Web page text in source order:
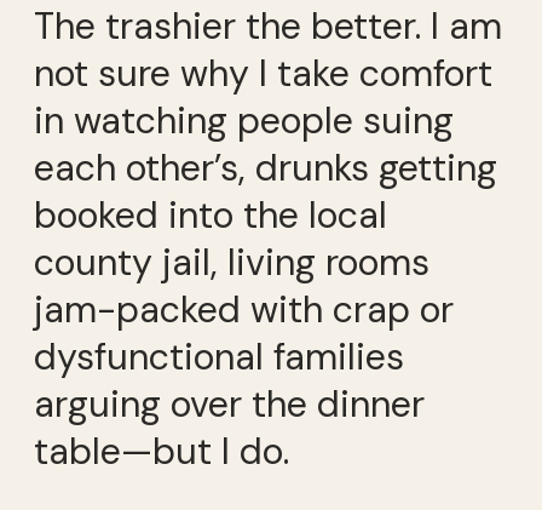
The trashier the better. I am
not sure why I take comfort
in watching people suing
each other’s, drunks getting
booked into the local
county jail, living rooms
jam-packed with crap or
dysfunctional families
arguing over the dinner
table—but I do.